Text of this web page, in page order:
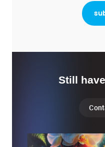
Still